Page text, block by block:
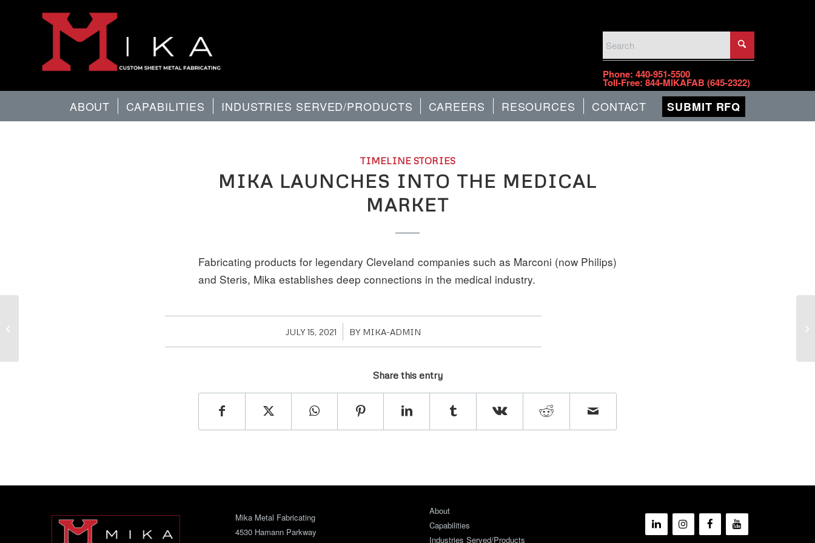
PHONE
Phone: 440-951-5500
Toll-Free: 844-MIKAFAB (645-2322)
ABOUT CAPABILITIES INDUSTRIES SERVED/PRODUCTS CAREERS RESOURCES CONTACT SUBMIT RFQ
TIMELINE STORIES
MIKA LAUNCHES INTO THE MEDICAL
MARKET
Fabricating products for legendary Cleveland companies such as Marconi (now Philips)
and Steris, Mika establishes deep connections in the medical industry.
JULY 15, 2021
/ BY MIKA-ADMIN
Share this entry
Mika Metal Fabricating
4530 Hamann Parkway
About
Capabilities
Industries Served/Products